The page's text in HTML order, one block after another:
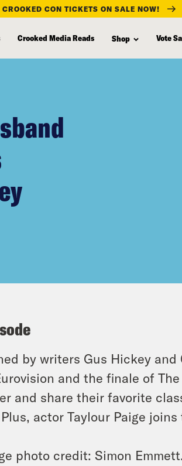
CROOKED CON TICKETS ON SALE NOW!
Crooked Media Reads Shop Vote
by writers Gus Hickey
and the finale of
and share their favorite
actor Taylour Paige
photo credit: Simon Emmett.